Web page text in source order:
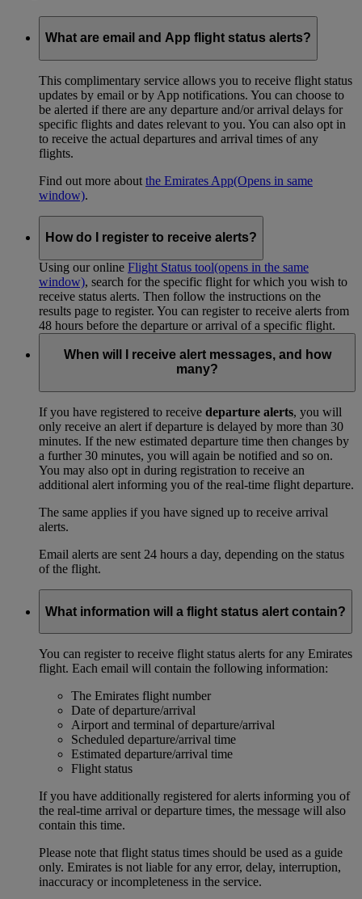
What are email and App flight status alerts?
This complimentary service allows you to receive flight status
updates by email or by App notifications. You can choose to
be alerted if there are any departure and/or arrival delays for
specific flights and dates relevant to you. You can also opt in
to receive the actual departures and arrival times of any
flights.
Find out more about the Emirates App(Opens in same
window).
How do I register to receive alerts?
Using our online Flight Status tool(opens in the same
window), search for the specific flight for which you wish to
receive status alerts. Then follow the instructions on the
results page to register. You can register to receive alerts from
48 hours before the departure or arrival of a specific flight.
When will I receive alert messages, and how
many?
If you have registered to receive departure alerts, you will
only receive an alert if departure is delayed by more than 30
minutes. If the new estimated departure time then changes by
a further 30 minutes, you will again be notified and so on.
You may also opt in during registration to receive an
additional alert informing you of the real-time flight departure.
The same applies if you have signed up to receive arrival
alerts.
Email alerts are sent 24 hours a day, depending on the status
of the flight.
What information will a flight status alert contain?
You can register to receive flight status alerts for any Emirates
flight. Each email will contain the following information:
The Emirates flight number
Date of departure/arrival
Airport and terminal of departure/arrival
Scheduled departure/arrival time
Estimated departure/arrival time
Flight status
If you have additionally registered for alerts informing you of
the real-time arrival or departure times, the message will also
contain this time.
Please note that flight status times should be used as a guide
only. Emirates is not liable for any error, delay, interruption,
inaccuracy or incompleteness in the service.